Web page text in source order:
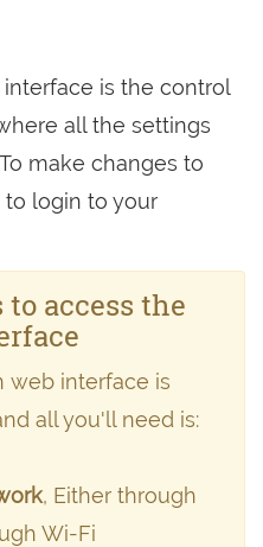
is the control
all the settings
make changes to
login to your
access the
web interface is
all you'll need is:
, Either through
Wi-Fi